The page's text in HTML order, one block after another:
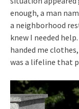
enough, a man
a neighborhood
knew I needed
handed me
was a lifeline that